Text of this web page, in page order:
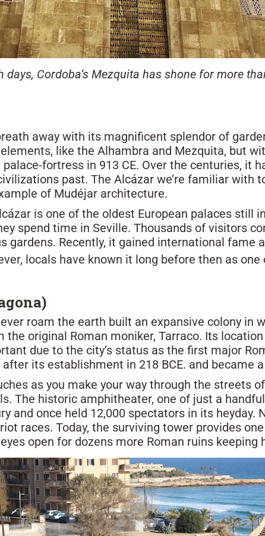
days, Cordoba’s Mezquita has shone for more
away with its magnificent splendor of
like the Alhambra and Mezquita, but
fortress in 913 CE. Over the centuries, it
past. The Alcázar we’re familiar with
of Mudéjar architecture.
is one of the oldest European palaces still
spend time in Seville. Thousands of visitors
gardens. Recently, it gained international fame
locals have known it long before then as
roam the earth built an expansive colony in
original Roman moniker, Tarraco. Its
due to the city’s status as the first major
its establishment in 218 BCE. and became
as you make your way through the streets
The historic amphitheater, one of just a
and once held 12,000 spectators in its heyday.
races. Today, the surviving tower provides
open for dozens more Roman ruins keeping